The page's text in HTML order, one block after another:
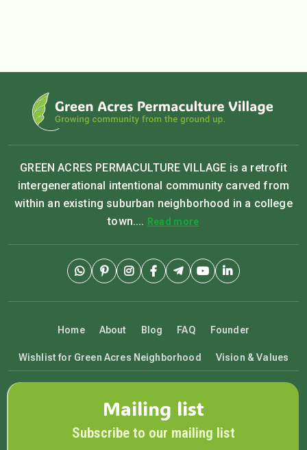
GREEN ACRES PERMACULTURE VILLAGE is a retrofit
intergenerational intentional community carved from
within an existing suburban neighborhood in a college
town.... Read more
Home About Blog FAQ Founder
Wishlist for Green Acres Neighborhood Vision & Values
Mailing list
Subscribe to our mailing list